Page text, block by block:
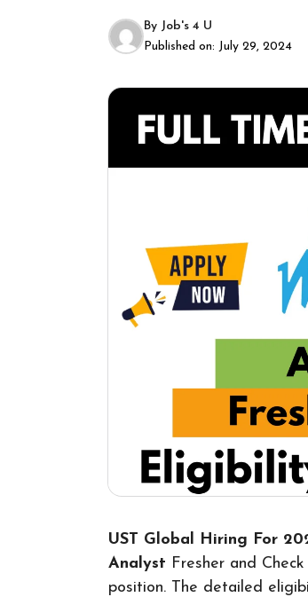
By Job's 4 U
Published on: July 29, 2024
UST Global Hiring For
Analyst Fresher and
position. The detailed